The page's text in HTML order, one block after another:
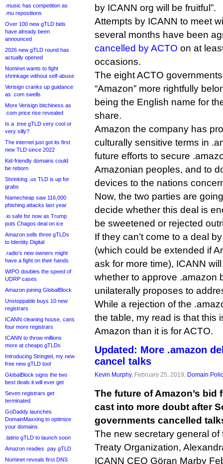
.music has competition as
.mu repositions
Over 100 new gTLD bids
have already been
announced
2026 new gTLD round has
actually opened
Nominet wants to fight
shrinkage without self-abuse
Verisign cranks up guidance
as .com swells
More Verisign bitchiness as
.com price rise revealed
Is a .tree gTLD very cool or
very silly?
The internet just got its first
new TLD since 2022
Kid-friendly domains could
be reborn
Shrinking .us TLD is up for
grabs
Namecheap saw 116,000
phishing attacks last year
.io safe for now as Trump
puts Chagos deal on ice
Amazon sells three gTLDs
to Identity Digital
.radio’s new owners might
have a fight on their hands
WIPO doubles the speed of
UDRP cases
Amazon joining GlobalBlock
Unstoppable buys 10 new
registrars
ICANN cleaning house, cans
four more registrars
ICANN to throw millions
more at cheapo gTLDs
Introducing Stringtel, my new
free new gTLD tool
GlobalBlock signs the two
best deals it will ever get
Seven registrars get
terminated
GoDaddy launches
DomainMaxxing to optimize
your domains
.latino gTLD to launch soon
Amazon readies .pay gTLD
Nominet reveals first DNS
by ICANN org will be fruitful”.
Attempts by ICANN to meet
several months have been
cancelled by ACTO on at
occasions.
The eight ACTO
“Amazon” more rightfully
being the English name for
share.
Amazon the company has
culturally sensitive terms in
future efforts to secure
Amazonian peoples, and to
devices to the nations
Now, the two parties are
decide whether this deal is
be sweetened or rejected
If they can’t come to a deal
(which could be extended if
ask for more time), ICANN
whether to approve .amazon
unilaterally proposes to
While a rejection of the
the table, my read is that this
Amazon than it is for ACTO.
Updated: More .amazon
cancel talks
Kevin Murphy, February 25, 2019, Domain
The future of Amazon’s bid
cast into more doubt after
governments cancelled
The new secretary general
Treaty Organization,
ICANN CEO Göran Marby